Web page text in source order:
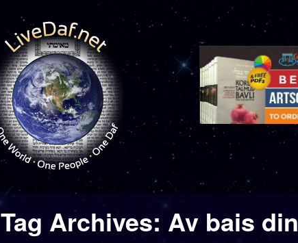
Tag Archives: Av bais din